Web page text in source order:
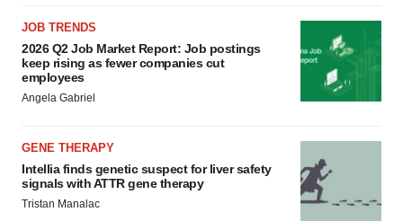
JOB TRENDS
2026 Q2 Job Market Report: Job postings
keep rising as fewer companies cut
employees
Angela Gabriel
GENE THERAPY
Intellia finds genetic suspect for liver safety
signals with ATTR gene therapy
Tristan Manalac